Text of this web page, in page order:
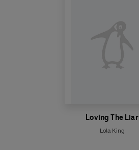
Loving The Liar
Lola King